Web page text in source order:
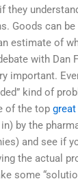
they
Goods can
estimate of
with Dan
important.
kind of
of the top
by the
and see if
the actual
some